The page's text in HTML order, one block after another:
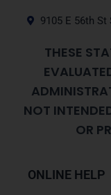
9105 E 56th St
THESE
NOT
OR
ONLINE HELP